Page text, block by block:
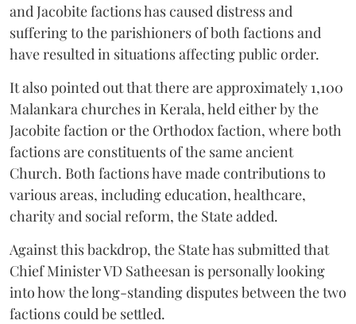
and Jacobite factions has caused distress and
suffering to the parishioners of both factions and
have resulted in situations affecting public order.
It also pointed out that there are approximately 1,100
Malankara churches in Kerala, held either by the
Jacobite faction or the Orthodox faction, where both
factions are constituents of the same ancient
Church. Both factions have made contributions to
various areas, including education, healthcare,
charity and social reform, the State added.
Against this backdrop, the State has submitted that
Chief Minister VD Satheesan is personally looking
into how the long-standing disputes between the two
factions could be settled.